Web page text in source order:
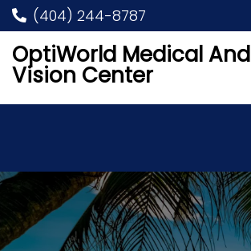
(404) 244-8787
OptiWorld Medical And
Vision Center